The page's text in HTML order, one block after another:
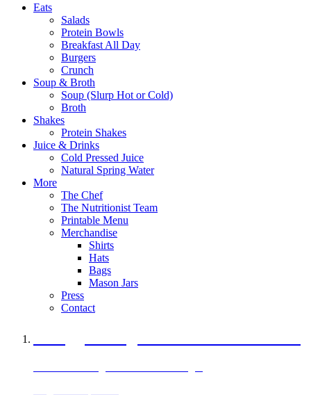
Eats
Salads
Protein Bowls
Breakfast All Day
Burgers
Crunch
Soup & Broth
Soup (Slurp Hot or Cold)
Broth
Shakes
Protein Shakes
Juice & Drinks
Cold Pressed Juice
Natural Spring Water
More
The Chef
The Nutritionist Team
Printable Menu
Merchandise
Shirts
Hats
Bags
Mason Jars
Press
Contact